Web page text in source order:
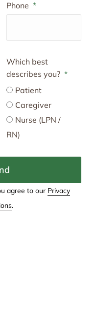
Phone
Which best
describes you?
Patient
Caregiver
Nurse (LPN /
RN)
agree to our Privacy
.